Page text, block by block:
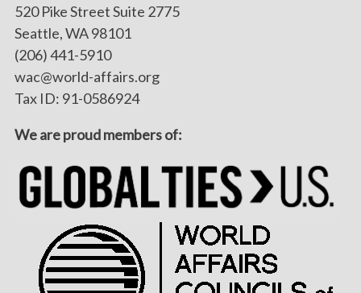
520 Pike Street Suite 2775
Seattle, WA 98101
(206) 441-5910
wac@world-affairs.org
Tax ID: 91-0586924
We are proud members of: